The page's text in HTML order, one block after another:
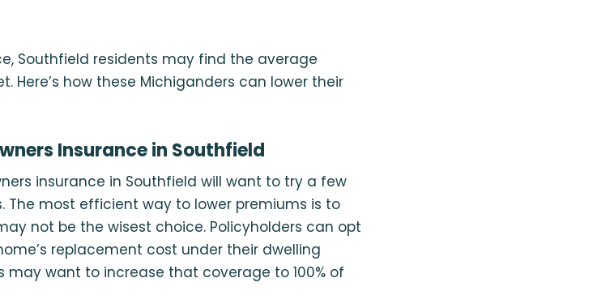
Southfield residents may find the average
Here’s how these Michiganders can lower their
Insurance in Southfield
insurance in Southfield will want to try a few
The most efficient way to lower premiums is to
not be the wisest choice. Policyholders can opt
replacement cost under their dwelling
may want to increase that coverage to 100% of